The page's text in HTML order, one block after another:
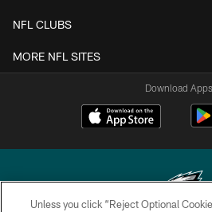
NFL CLUBS
MORE NFL SITES
Download Apps
Unless you click “Reject Optional